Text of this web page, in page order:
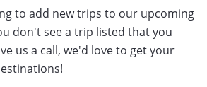
to add new trips to our upcoming
don't see a trip listed that you
us a call, we'd love to get your